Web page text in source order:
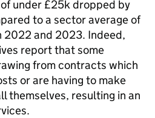
under £25k dropped by
to a sector average of
2022 and 2023. Indeed,
report that some
from contracts which
or are having to make
themselves, resulting in an